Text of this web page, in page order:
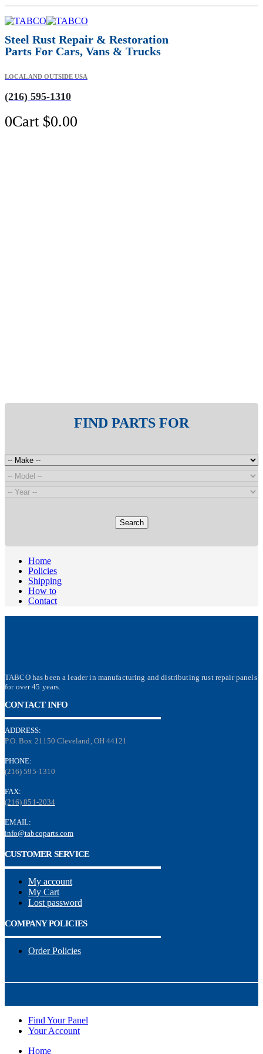
Steel Rust Repair & Restoration
Parts For Cars, Vans & Trucks
LOCAL AND OUTSIDE USA
(216) 595-1310
0Cart $0.00
FIND PARTS FOR
Search
Home
Policies
Shipping
How to
Contact
TABCO has been a leader in manufacturing and distributing rust repair panels
for over 45 years.
CONTACT INFO
ADDRESS:
P.O. Box 21150 Cleveland, OH 44121
PHONE:
(216) 595-1310
FAX:
(216) 851-2034
EMAIL:
info@tabcoparts.com
CUSTOMER SERVICE
My account
My Cart
Lost password
COMPANY POLICIES
Order Policies
Find Your Panel
Your Account
Home